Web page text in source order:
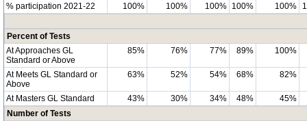
% participation 2021-22
100% 100% 100% 100% 100%
Percent of Tests
At Approaches GL
Standard or Above
85% 76% 77% 89% 100%
At Meets GL Standard or
Above
63% 52% 54% 68% 82%
At Masters GL Standard 43% 30% 34% 48%
45%
Number of Tests